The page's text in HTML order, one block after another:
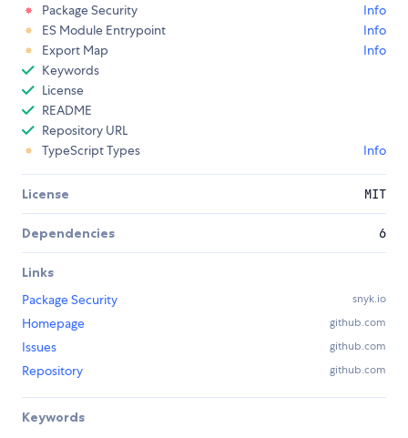
Package Security
Info
ES Module Entrypoint
Info
Export Map
Info
Keywords
License
README
Repository URL
TypeScript Types
Info
License MIT
Dependencies 6
Links
Package Security
snyk.io
Homepage github.com
Issues github.com
Repository github.com
Keywords